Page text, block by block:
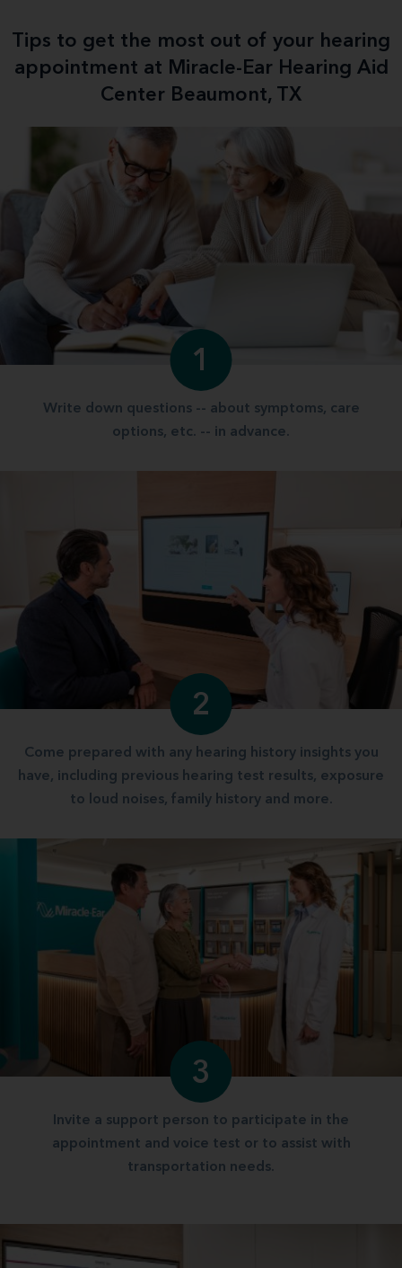
Tips to get the most out of your hearing
appointment at Miracle-Ear Hearing Aid
Center Beaumont, TX
1
Write down questions -- about symptoms, care
options, etc. -- in advance.
2
Come prepared with any hearing history insights you
have, including previous hearing test results, exposure
to loud noises, family history and more.
3
Invite a support person to participate in the
appointment and voice test or to assist with
transportation needs.